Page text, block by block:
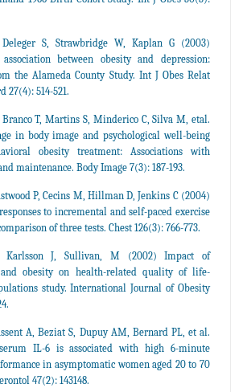
S, Strawbridge W, Kaplan G (2003)
association between obesity and depression:
the Alameda County Study. Int J Obes Relat
27(4): 514-521.
T, Martins S, Minderico C, Silva M, etal.
in body image and psychological well-being
obesity treatment: Associations with
maintenance. Body Image 7(3): 187-193.
P, Cecins M, Hillman D, Jenkins C (2004)
to incremental and self-paced exercise
of three tests. Chest 126(3): 766-773.
Karlsson J, Sullivan, M (2002) Impact of
and obesity on health-related quality of life-
study. International Journal of Obesity
A, Beziat S, Dupuy AM, Bernard PL, et al.
IL-6 is associated with high 6-minute
in asymptomatic women aged 20 to 70
47(2): 143148.